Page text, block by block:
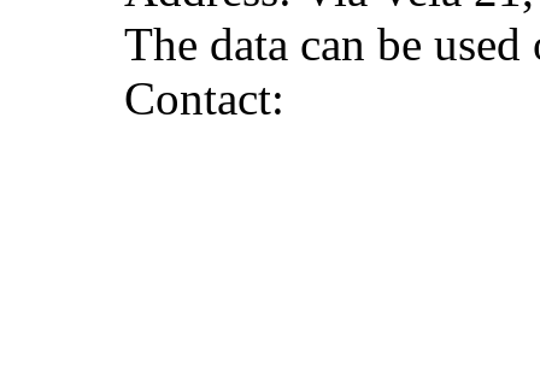
The data can be
Contact: